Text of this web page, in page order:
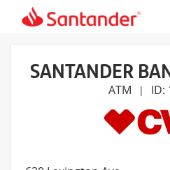
Home
SANTANDER
ATM | ID: